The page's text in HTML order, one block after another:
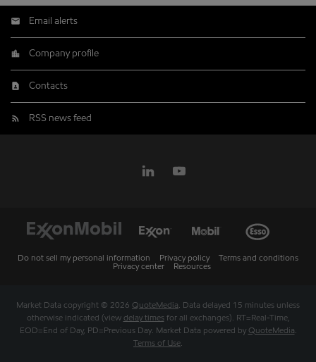
Email alerts
Company profile
Contacts
RSS news feed
Do not sell my personal information Privacy policy
Terms and conditions
Privacy center
Resources
Market Data copyright © 2026 QuoteMedia. Data delayed 15 minutes unless
otherwise indicated (view delay timesfor all exchanges). RT=Real-Time,
EOD=End of Day, PD=Previous Day. Market Data powered by QuoteMedia.
Terms of Use.